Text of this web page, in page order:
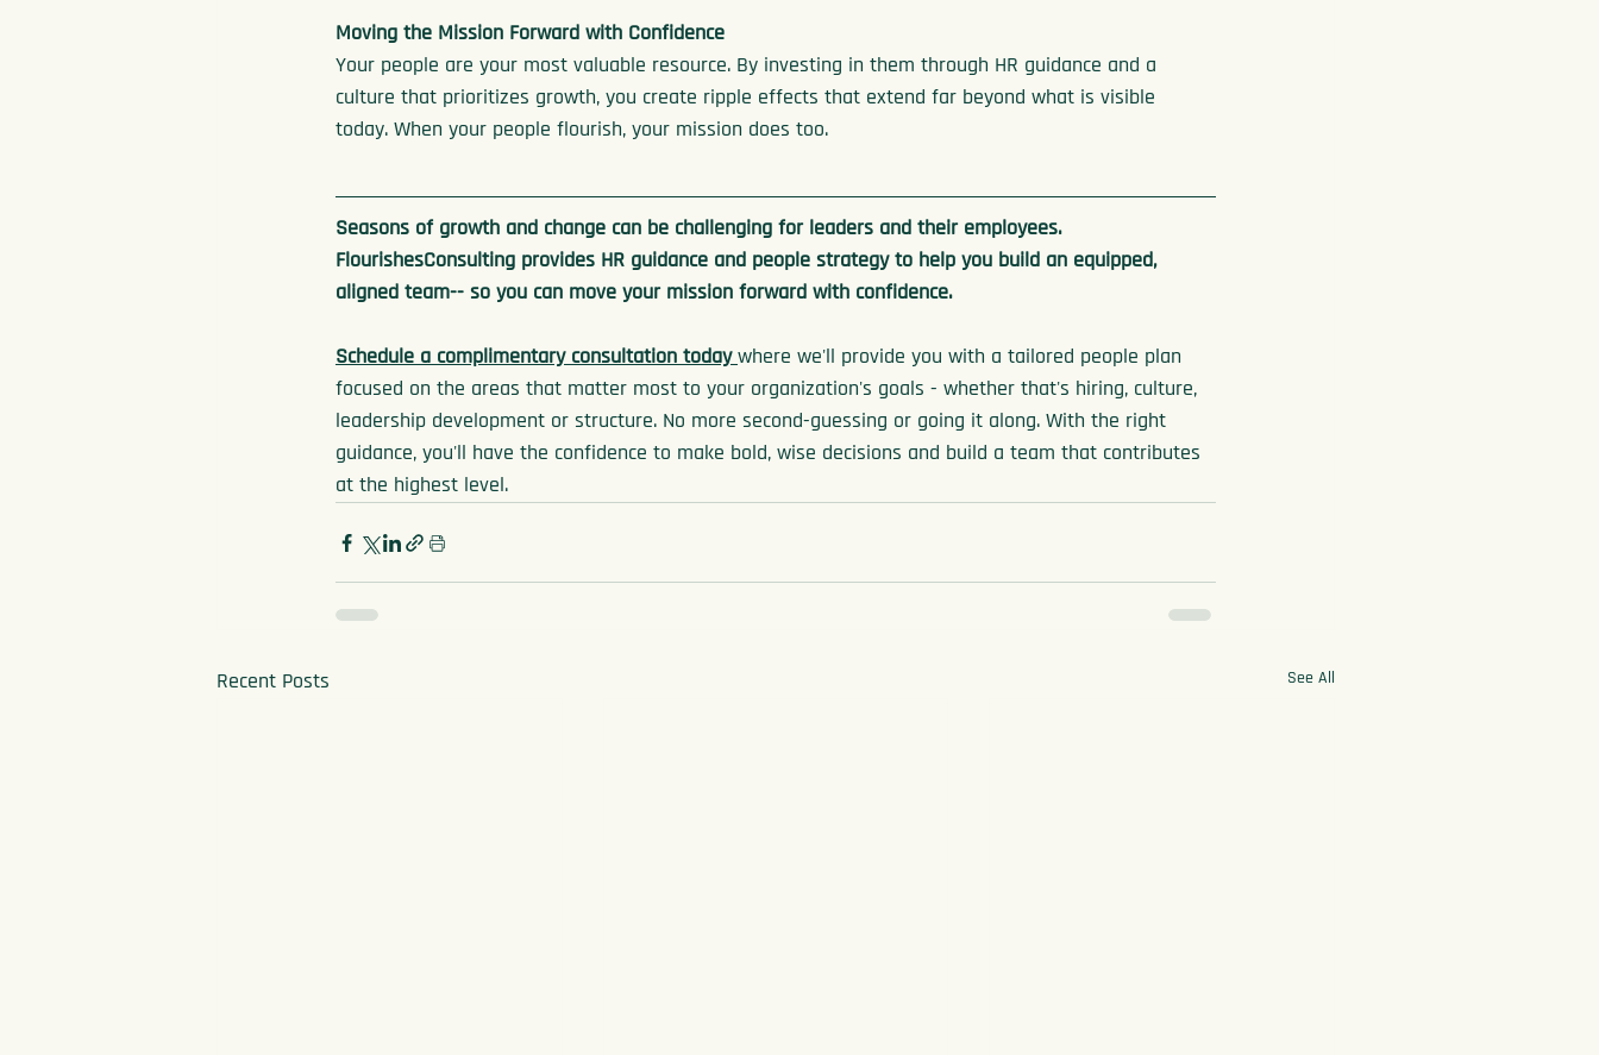
Moving the Mission Forward with Confidence
Your people are your most valuable resource. By investing in them through HR guidance and a
culture that prioritizes growth, you create ripple effects that extend far beyond what is visible
today. When your people flourish, your mission does too.
Seasons of growth and change can be challenging for leaders and their employees.
FlourishesConsulting provides HR guidance and people strategy to help you build an equipped,
aligned team-- so you can move your mission forward with confidence.
Schedule a complimentary consultation today where we'll provide you with a tailored people plan
focused on the areas that matter most to your organization's goals - whether that's hiring, culture,
leadership development or structure. No more second-guessing or going it along. With the right
guidance, you'll have the confidence to make bold, wise decisions and build a team that contributes
at the highest level.
Recent Posts See All